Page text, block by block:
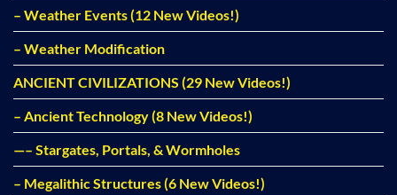
– Weather Events (12 New Videos!)
– Weather Modification
ANCIENT CIVILIZATIONS (29 New Videos!)
– Ancient Technology (8 New Videos!)
—– Stargates, Portals, & Wormholes
– Megalithic Structures (6 New Videos!)